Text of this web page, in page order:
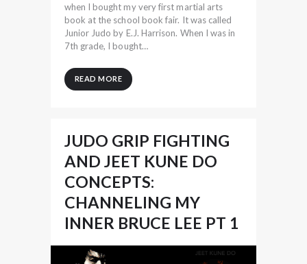
when I bought my very first martial arts
book at the school book fair. It was called
Junior Judo by E.J. Harrison. When I was in
7th grade, I bought…
READ MORE
JUDO GRIP FIGHTING
AND JEET KUNE DO
CONCEPTS:
CHANNELING MY
INNER BRUCE LEE PT 1